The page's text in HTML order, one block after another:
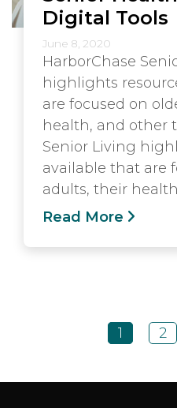
Digital Tools
June 8, 2020
HarborChase
highlights
are focused on
health, and other
Senior Living
available that are
adults, their
Read More
1 2